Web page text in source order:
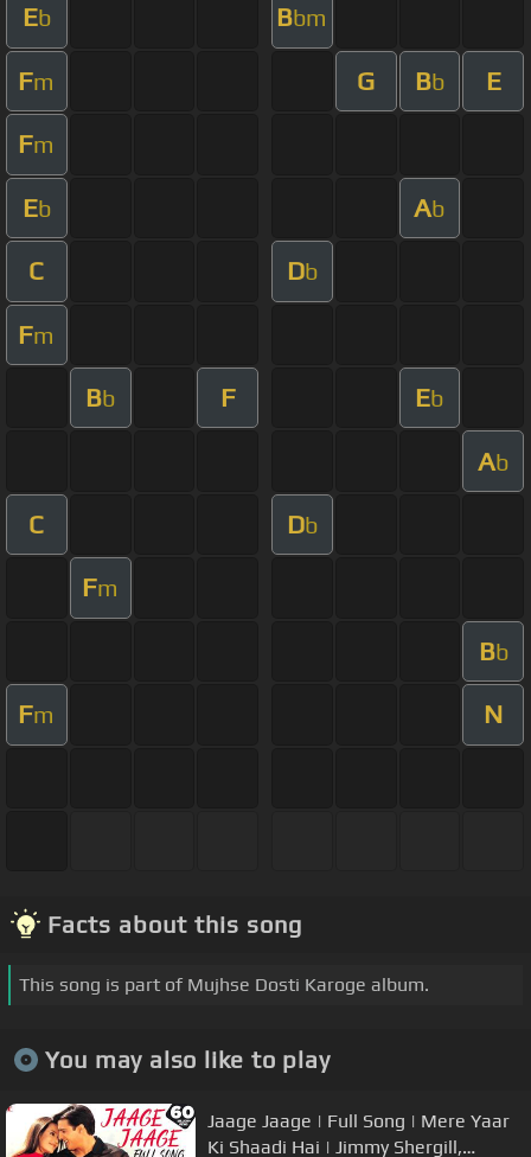
Eb Bbm
Fm G Bb E
Fm
Eb Ab
C Db
Fm
Bb F Eb
Ab
C Db
Fm
Bb
Fm N
Facts about this song
This song is part of Mujhse Dosti Karoge album.
You may also like to play
Jaage Jaage | Full Song | Mere Yaar
Ki Shaadi Hai | Jimmy Shergill,